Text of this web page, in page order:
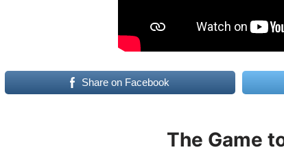
Share on Facebook
The Game